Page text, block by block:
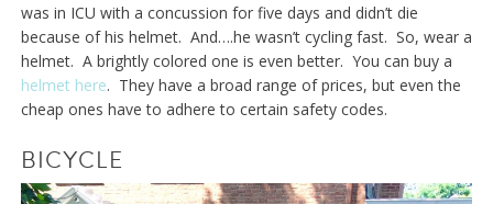
was in ICU with a concussion for five days and didn’t die
because of his helmet. And….he wasn’t cycling fast. So, wear a
helmet. A brightly colored one is even better. You can buy a
helmet here. They have a broad range of prices, but even the
cheap ones have to adhere to certain safety codes.
BICYCLE